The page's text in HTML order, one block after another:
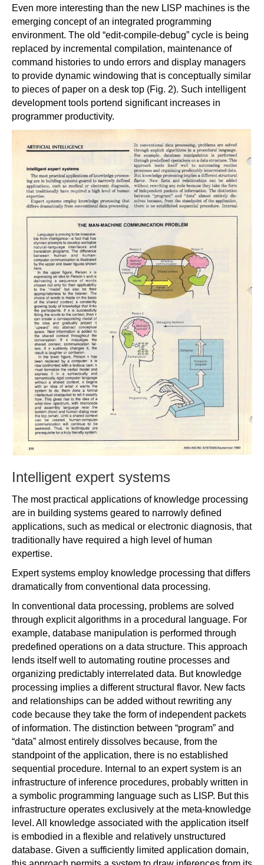
Even more interesting than the new LISP machines is the
emerging concept of an integrated programming
environment. The old “edit-compile-debug” cycle is being
replaced by incremental compilation, maintenance of
command histories to undo errors and display managers
to provide dynamic windowing that is conceptually similar
to pieces of paper on a desk top (Fig. 2). Such intelligent
development tools portend significant increases in
programmer productivity.
Intelligent expert systems
The most practical applications of knowledge processing
are in building systems geared to narrowly defined
applications, such as medical or electronic diagnosis, that
traditionally have required a high level of human
expertise.
Expert systems employ knowledge processing that differs
dramatically from conventional data processing.
In conventional data processing, problems are solved
through explicit algorithms in a procedural language. For
example, database manipulation is performed through
predefined operations on a data structure. This approach
lends itself well to automating routine processes and
organizing predictably interrelated data. But knowledge
processing implies a different structural flavor. New facts
and relationships can be added without rewriting any
code because they take the form of independent packets
of information. The distinction between “program” and
“data” almost entirely dissolves because, from the
standpoint of the application, there is no established
sequential procedure. Internal to an expert system is an
infrastructure of inference procedures, probably written in
a symbolic programming language such as LISP. But this
infrastructure operates exclusively at the meta-knowledge
level. All knowledge associated with the application itself
is embodied in a flexible and relatively unstructured
database. Given a sufficiently limited application domain,